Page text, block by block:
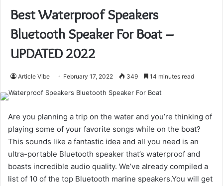
Best Waterproof Speakers
Bluetooth Speaker For Boat –
UPDATED 2022
Article Vibe February 17, 2022 349 14 minutes read
Are you planning a trip on the water and you’re thinking of
playing some of your favorite songs while on the boat?
This sounds like a fantastic idea and all you need is an
ultra-portable Bluetooth speaker that’s waterproof and
boasts incredible audio quality. We’ve already compiled a
list of 10 of the top Bluetooth marine speakers.You will get